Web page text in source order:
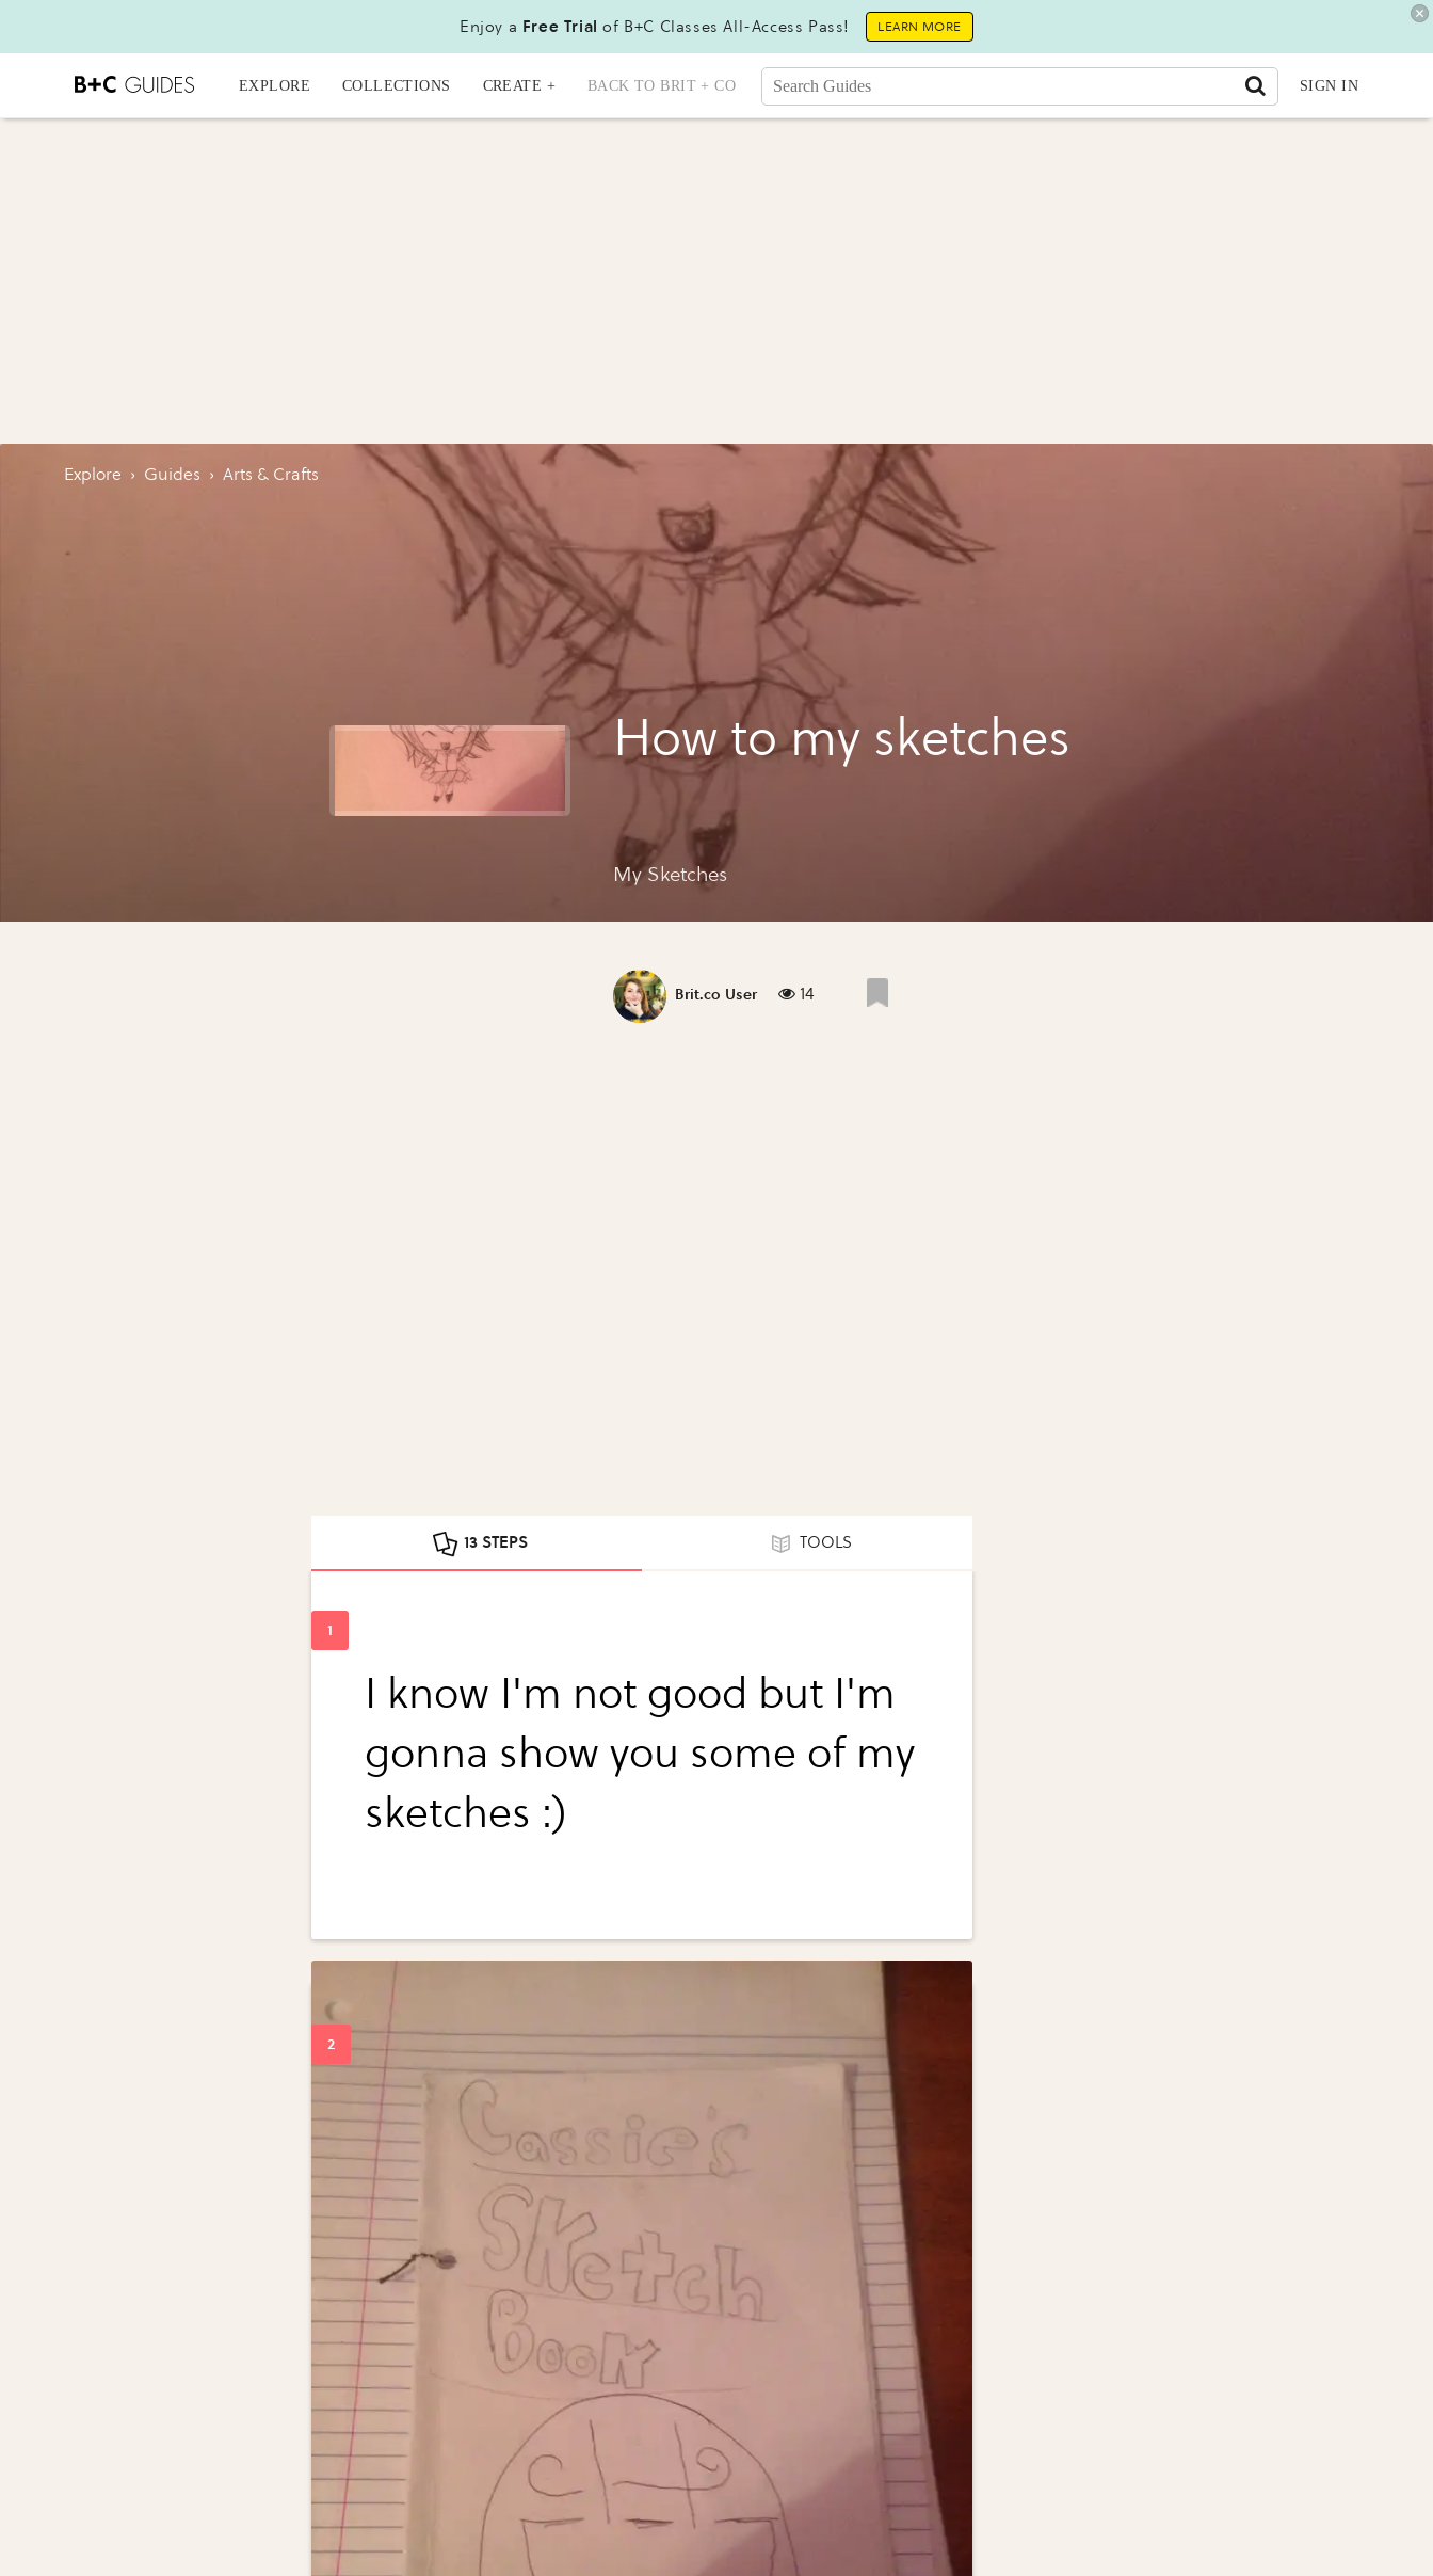
Enjoy a Free Trial of B+C Classes All-Access Pass! LEARN MORE
EXPLORE COLLECTIONS CREATE + BACK TO BRIT + CO SIGN IN
Explore › Guides › Arts & Crafts
How to my sketches
My Sketches
Brit.co User 14
13 STEPS TOOLS
I know I'm not good but I'm
gonna show you some of my
sketches :)